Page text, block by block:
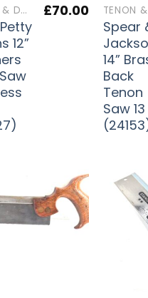
TENON & DOVETAIL SAWS
12”
£70.00
Spear
14”
Back
Tenon
Saw 13